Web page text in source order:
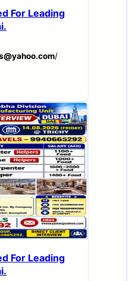
For Leading
/
For Leading